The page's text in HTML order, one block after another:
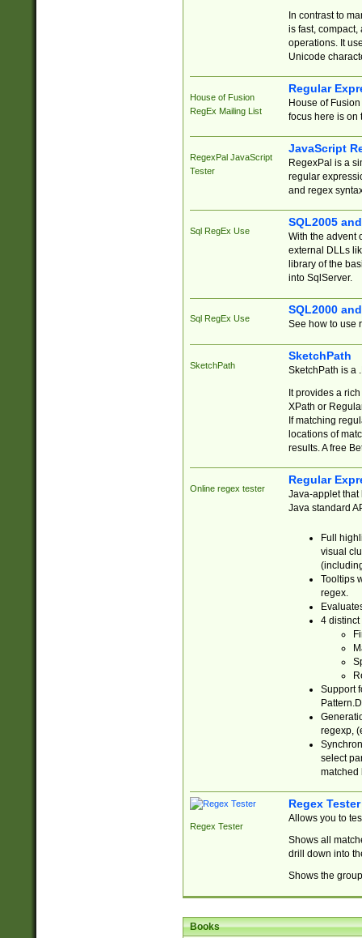
In contrast to
is fast,
operations. It
Unicode
House of Fusion
RegEx Mailing List
Regular
House of
focus here is on
RegexPal JavaScript
Tester
JavaScript
RegexPal is a
regular
and regex
Sql RegEx Use
SQL2005
With the advent
external DLLs
library of the
into SqlServer.
Sql RegEx Use
SQL2000
See how to use
SketchPath
SketchPath
SketchPath is a
It provides a
XPath or
If matching
locations of
results. A free
Online regex tester
Regular
Java-applet that
Java standard
Full
visual
Tooltips
regex.
4 distinct
Support
regexp,
select
matched
Regex Tester
Regex Tester
Allows you to
Shows all
drill down into
Shows the
Books